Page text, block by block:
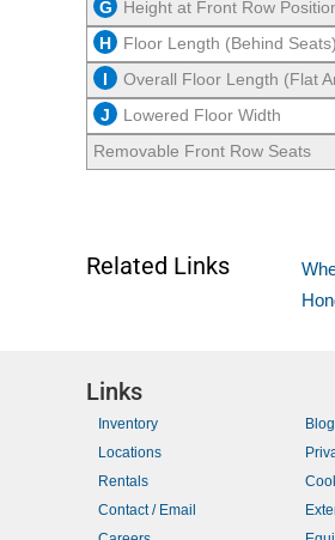
G
Height at Front Row
H
Floor Length (Behind Seats)
Overall Floor Length (Flat
J
Lowered Floor Width
Removable Front Row Seats
Related Links
Links
Inventory
Locations
Rentals
Contact / Email
Blog